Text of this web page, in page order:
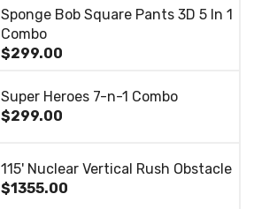
Sponge Bob Square Pants 3D 5 In 1
Combo
$299.00
Super Heroes 7-n-1 Combo
$299.00
115' Nuclear Vertical Rush Obstacle
$1355.00